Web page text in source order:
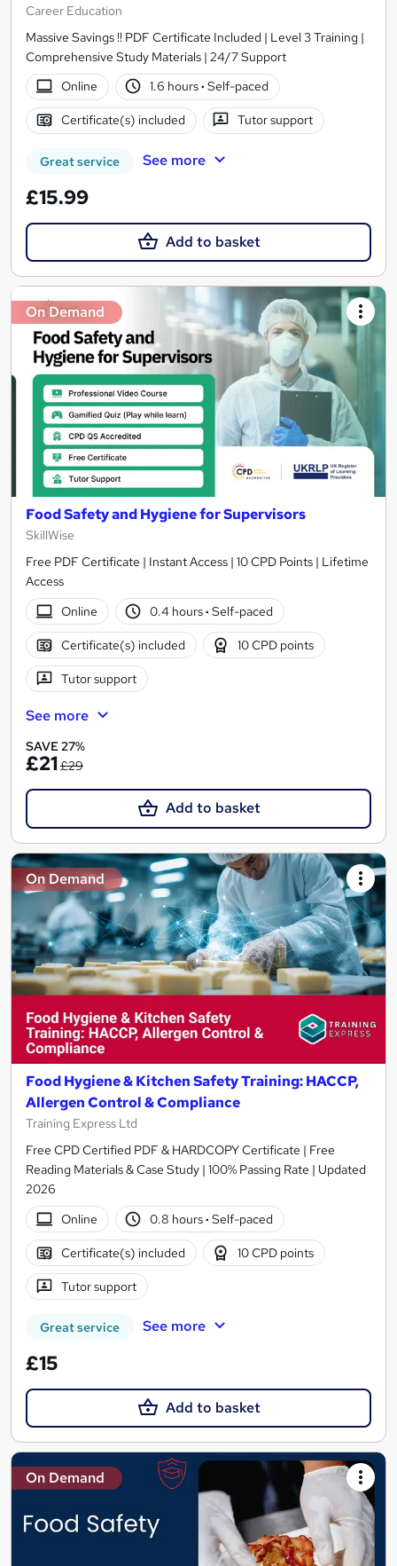
Career Education
Massive Savings !! PDF Certificate Included | Level 3 Training |
Comprehensive Study Materials | 24/7 Support
Online
1.6 hours· Self-paced
Certificate(s) included Tutor support
Great service See more
£15.99
Add to basket
On Demand
Food Safety and Hygiene for Supervisors
SkillWise
Free PDF Certificate | Instant Access | 10 CPD Points | Lifetime
Access
Online
0.4 hours· Self-paced
Certificate(s) included 10 CPD points
Tutor support
See more
SAVE 27%
£21£29
Add to basket
On Demand
Food Hygiene & Kitchen Safety Training: HACCP,
Allergen Control & Compliance
Training Express Ltd
Free CPD Certified PDF & HARDCOPY Certificate | Free
Reading Materials & Case Study | 100% Passing Rate | Updated
2026
Online
0.8 hours· Self-paced
Certificate(s) included 10 CPD points
Tutor support
Great service See more
£15
Add to basket
On Demand